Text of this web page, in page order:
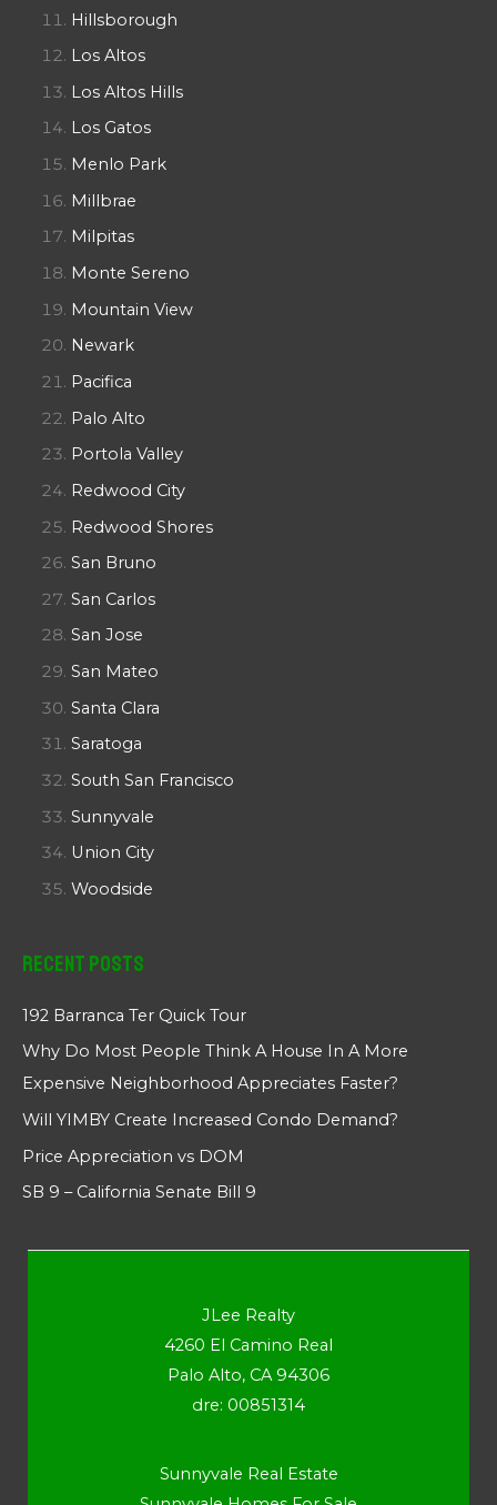
Hillsborough
Los Altos
Los Altos Hills
Los Gatos
Menlo Park
Millbrae
Milpitas
Monte Sereno
Mountain View
Newark
Pacifica
Palo Alto
Portola Valley
Redwood City
Redwood Shores
San Bruno
San Carlos
San Jose
San Mateo
Santa Clara
Saratoga
South San Francisco
Sunnyvale
Union City
Woodside
Recent Posts
192 Barranca Ter Quick Tour
Why Do Most People Think A House In A More
Expensive Neighborhood Appreciates Faster?
Will YIMBY Create Increased Condo Demand?
Price Appreciation vs DOM
SB 9 – California Senate Bill 9
JLee Realty
4260 El Camino Real
Palo Alto, CA 94306
dre: 00851314
Sunnyvale Real Estate